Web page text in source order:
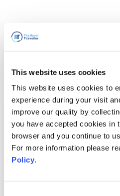
This website uses cookies
This website uses cookies to
experience during your visit
improve our quality by
you have accepted cookies in
browser and you continue to
For more information please
Policy.